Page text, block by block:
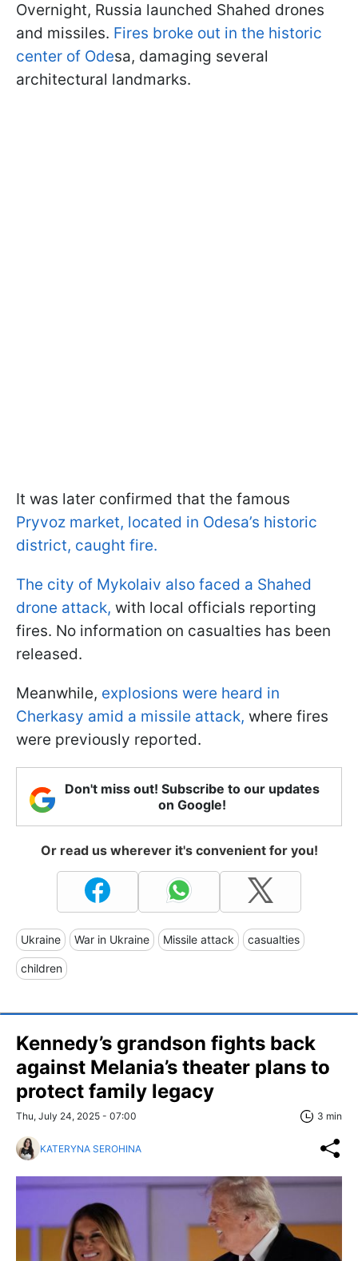
Overnight, Russia launched Shahed drones
and missiles. Fires broke out in the historic
center of Odesa, damaging several
architectural landmarks.
It was later confirmed that the famous
Pryvoz market, located in Odesa’s historic
district, caught fire.
The city of Mykolaiv also faced a Shahed
drone attack, with local officials reporting
fires. No information on casualties has been
released.
Meanwhile, explosions were heard in
Cherkasy amid a missile attack, where fires
were previously reported.
Don't miss out! Subscribe to our updates
on Google!
Or read us wherever it's convenient for you!
Ukraine War in Ukraine Missile attack casualties
children
Kennedy’s grandson fights back
against Melania’s theater plans to
protect family legacy
Thu, July 24, 2025 - 07:00 3 min
KATERYNA SEROHINA